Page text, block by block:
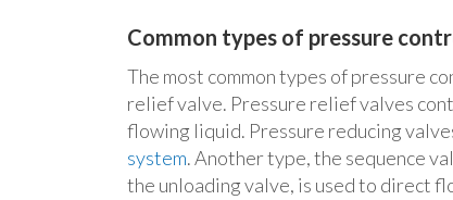
Common types of pressure
The most common types of pressure
relief valve. Pressure relief valves
flowing liquid. Pressure reducing
system. Another type, the sequence
the unloading valve, is used to direct